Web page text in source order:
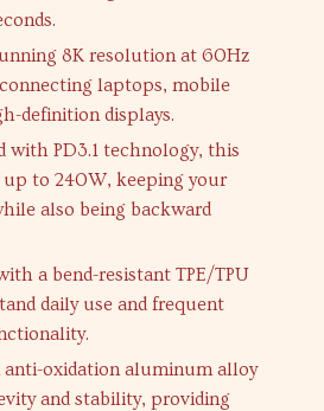
8K resolution at 60Hz
laptops, mobile
definition displays.
with PD3.1 technology, this
to 240W, keeping your
also being backward
a bend-resistant TPE/TPU
daily use and frequent
anti-oxidation aluminum alloy
and stability, providing